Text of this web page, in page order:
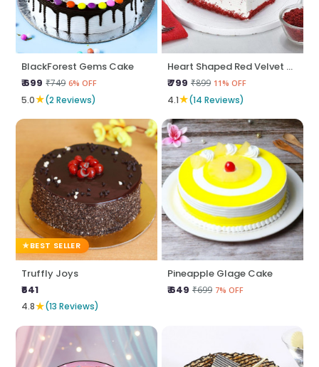
BlackForest Gems Cake
₹ 699 ₹749 6% OFF
5.0★(2 Reviews)
Heart Shaped Red Velvet Cake
₹ 799 ₹899 11% OFF
4.1★(14 Reviews)
BEST SELLER
Truffly Joys
₹641
4.8★(13 Reviews)
Pineapple Glage Cake
₹ 649 ₹699 7% OFF